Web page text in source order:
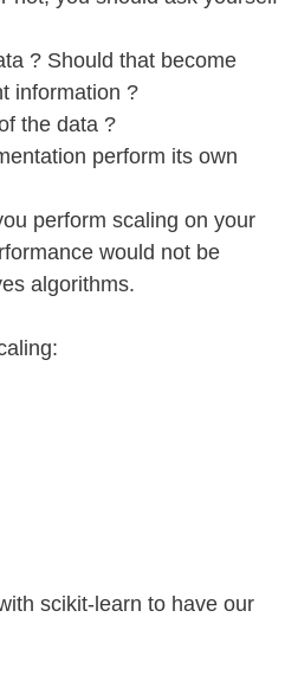
? Should that become
information ?
the data ?
perform its own
perform scaling on your
would not be
algorithms.
scikit-learn to have our